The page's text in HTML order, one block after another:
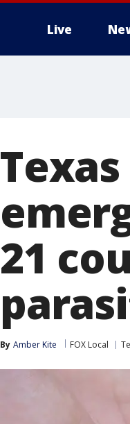
Live
21
By Amber Kite FOX Local